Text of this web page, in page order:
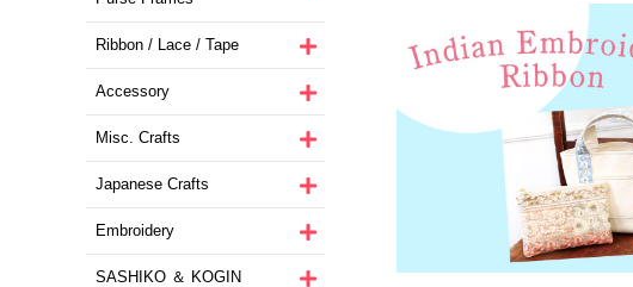
Ribbon / Lace / Tape
Accessory
Misc. Crafts
Japanese Crafts
Embroidery
SASHIKO ＆ KOGIN